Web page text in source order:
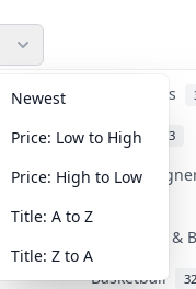
Accessories
Anime 103
Art &
Banknotes
Basketball
Newest
Price: Low to High
Price: High to Low
Title: A to Z
Title: Z to A